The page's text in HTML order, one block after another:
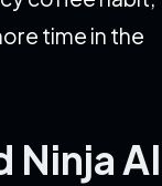
time in the
Ninja AI